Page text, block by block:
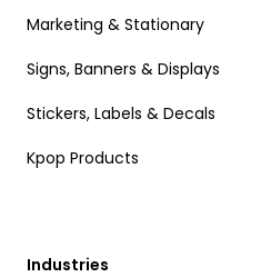
Marketing & Stationary
Signs, Banners & Displays
Stickers, Labels & Decals
Kpop Products
Industries